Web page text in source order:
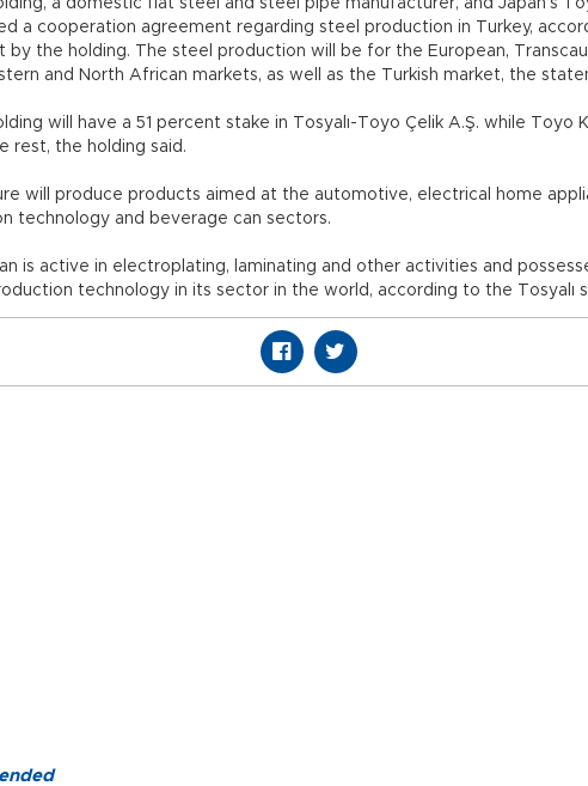
a domestic flat steel and steel pipe manufacturer, and Japan’s
a cooperation agreement regarding steel production in Turkey,
by the holding. The steel production will be for the European,
and North African markets, as well as the Turkish market, the
will have a 51 percent stake in Tosyalı-Toyo Çelik A.Ş. while Toyo
rest, the holding said.
will produce products aimed at the automotive, electrical home
technology and beverage can sectors.
is active in electroplating, laminating and other activities and
technology in its sector in the world, according to the Tosyalı